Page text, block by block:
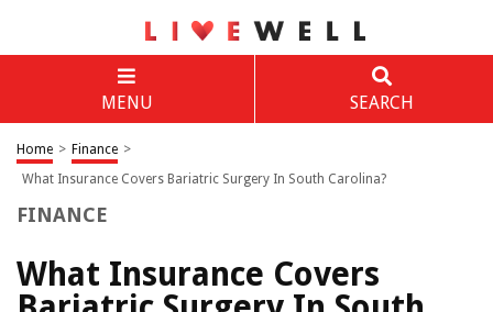
MENU SEARCH
Home > Finance >
What Insurance Covers Bariatric Surgery In South Carolina?
FINANCE
What Insurance Covers